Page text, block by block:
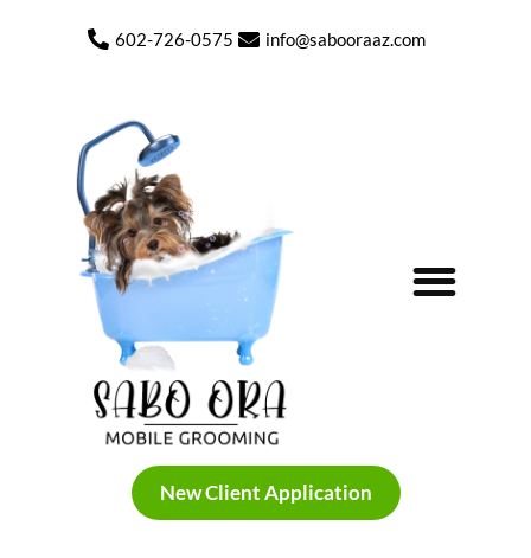
602-726-0575 info@sabooraaz.com
New Client Application